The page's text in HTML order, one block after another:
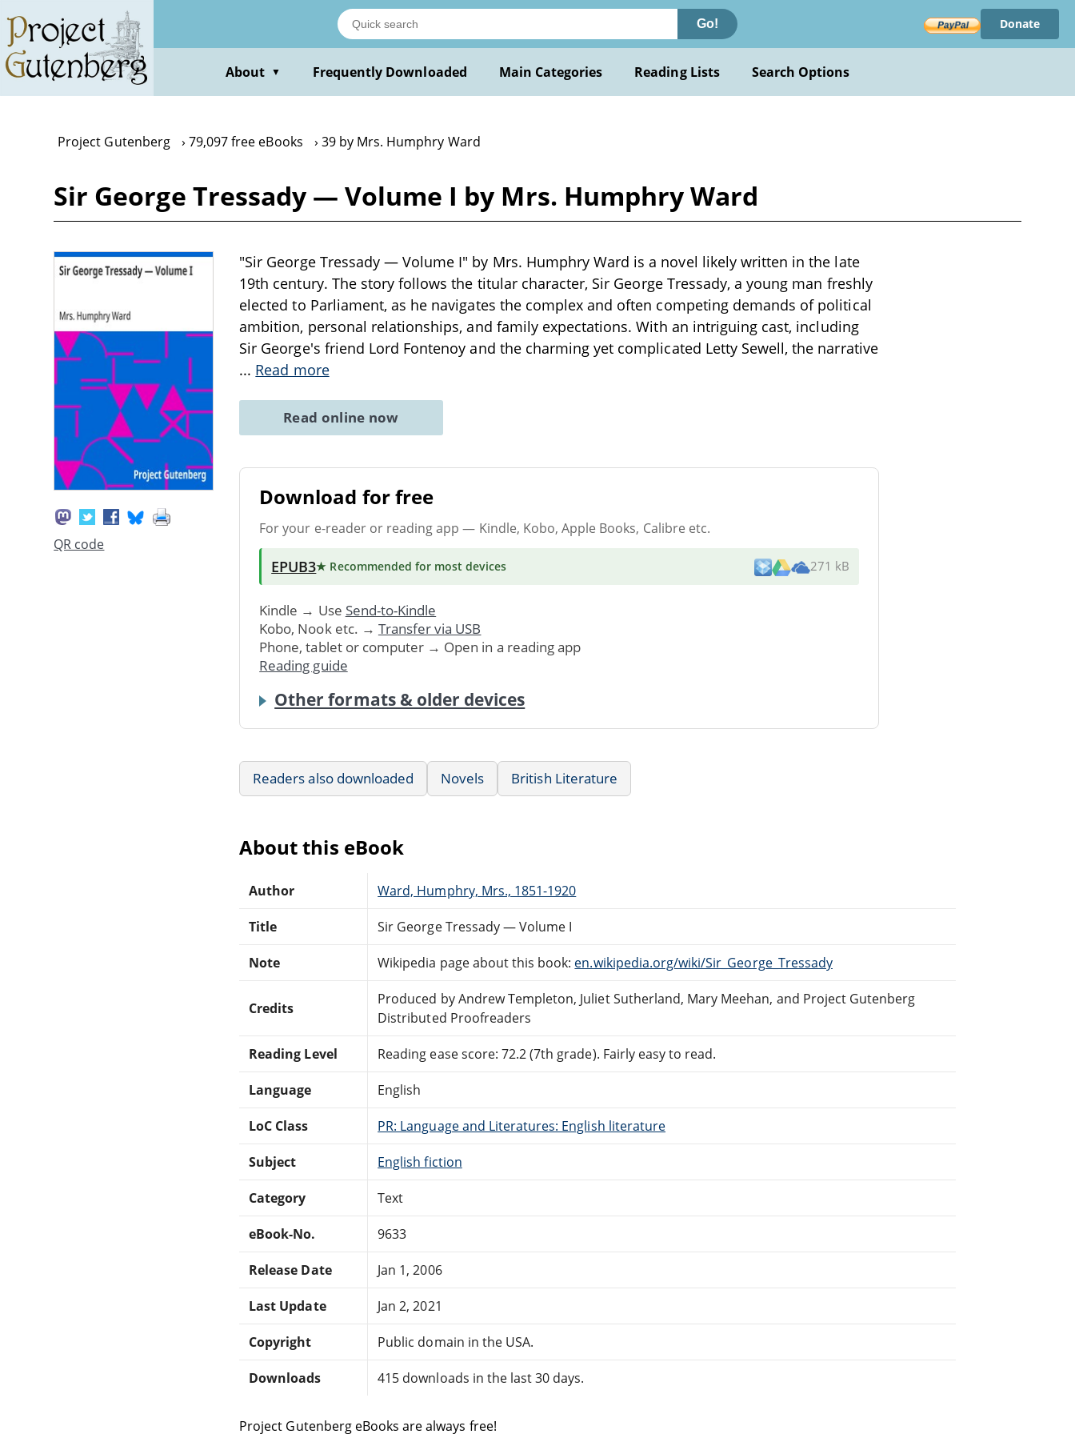
main
content
Go! Donate
About ▼ Frequently Downloaded Main Categories Reading Lists Search Options
Project Gutenberg 79,097 free eBooks 39 by Mrs. Humphry Ward
Sir George Tressady — Volume I by Mrs. Humphry Ward
QR code
"Sir George Tressady — Volume I" by Mrs. Humphry Ward is a novel likely written in the late
19th century. The story follows the titular character, Sir George Tressady, a young man freshly
elected to Parliament, as he navigates the complex and often competing demands of political
ambition, personal relationships, and family expectations. With an intriguing cast, including
Sir George's friend Lord Fontenoy and the charming yet complicated Letty Sewell, the narrative
... Read more
Read online now
Download for free
For your e-reader or reading app — Kindle, Kobo, Apple Books, Calibre etc.
EPUB3★ Recommended for most devices 271 kB
Kindle → Use Send-to-Kindle
Kobo, Nook etc. → Transfer via USB
Phone, tablet or computer → Open in a reading app
Reading guide
Other formats & older devices
Readers also downloaded Novels British Literature
About this eBook
Author Ward, Humphry, Mrs., 1851-1920
Title Sir George Tressady — Volume I
Note Wikipedia page about this book: en.wikipedia.org/wiki/Sir_George_Tressady
Credits
Produced by Andrew Templeton, Juliet Sutherland, Mary Meehan, and Project Gutenberg
Distributed Proofreaders
Reading Level Reading ease score: 72.2 (7th grade). Fairly easy to read.
Language English
LoC Class PR: Language and Literatures: English literature
Subject English fiction
Category Text
eBook-No. 9633
Release Date Jan 1, 2006
Last Update Jan 2, 2021
Copyright Public domain in the USA.
Downloads 415 downloads in the last 30 days.
Project Gutenberg eBooks are always free!